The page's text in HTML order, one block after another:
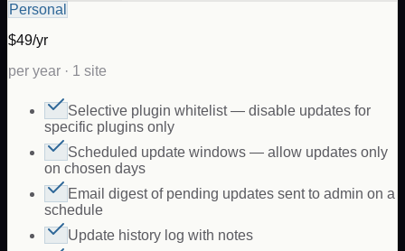
Personal
$49/yr
per year · 1 site
Selective plugin whitelist — disable updates for
specific plugins only
Scheduled update windows — allow updates only
on chosen days
Email digest of pending updates sent to admin on a
schedule
Update history log with notes